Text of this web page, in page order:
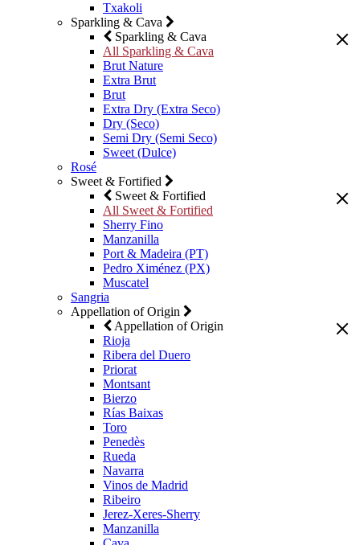
Txakoli
Sparkling & Cava
Sparkling & Cava
All Sparkling & Cava
Brut Nature
Extra Brut
Brut
Extra Dry (Extra Seco)
Dry (Seco)
Semi Dry (Semi Seco)
Sweet (Dulce)
Rosé
Sweet & Fortified
Sweet & Fortified
All Sweet & Fortified
Sherry Fino
Manzanilla
Port & Madeira (PT)
Pedro Ximénez (PX)
Muscatel
Sangria
Appellation of Origin
Appellation of Origin
Rioja
Ribera del Duero
Priorat
Montsant
Bierzo
Rías Baixas
Toro
Penedès
Rueda
Navarra
Vinos de Madrid
Ribeiro
Jerez-Xeres-Sherry
Manzanilla